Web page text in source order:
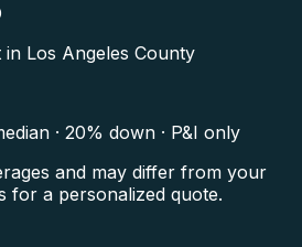
in Los Angeles County
· 20% down · P&I only
and may differ from your
for a personalized quote.